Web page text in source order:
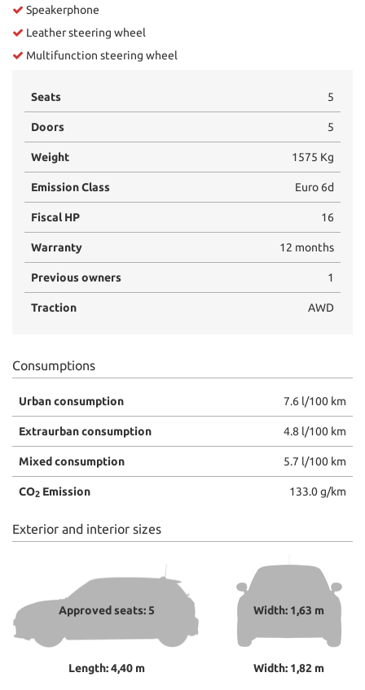
Speakerphone
Leather steering wheel
Multifunction steering wheel
Seats 5
Doors 5
Weight 1575 Kg
Emission Class Euro 6d
Fiscal HP 16
Warranty 12 months
Previous owners 1
Traction AWD
Consumptions
Urban consumption 7.6 l/100 km
Extraurban consumption 4.8 l/100 km
Mixed consumption 5.7 l/100 km
CO2 Emission 133.0 g/km
Exterior and interior sizes
Approved seats: 5
Length: 4,40 m
Width: 1,63 m
Width: 1,82 m